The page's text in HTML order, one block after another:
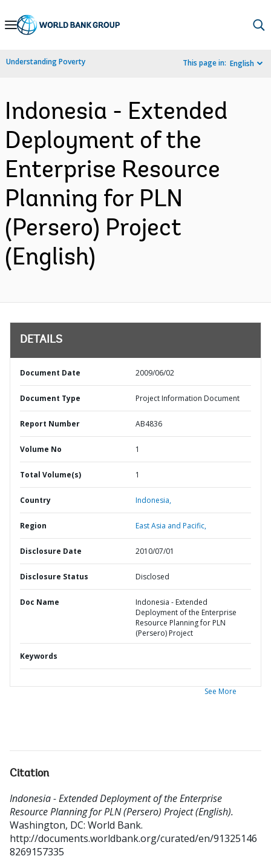
Skip
Navigation
Understanding Poverty This page in: English
Indonesia - Extended
Deployment of the
Enterprise Resource
Planning for PLN
(Persero) Project
(English)
DETAILS
Document Date 2009/06/02
Document Type Project Information Document
Report Number AB4836
Volume No 1
Total Volume(s) 1
Country Indonesia,
Region East Asia and Pacific,
Disclosure Date 2010/07/01
Disclosure Status Disclosed
Doc Name
Indonesia - Extended
Deployment of the Enterprise
Resource Planning for PLN
(Persero) Project
Keywords
See More
Citation
Indonesia - Extended Deployment of the Enterprise
Resource Planning for PLN (Persero) Project (English).
Washington, DC: World Bank.
http://documents.worldbank.org/curated/en/91325146
8269157335